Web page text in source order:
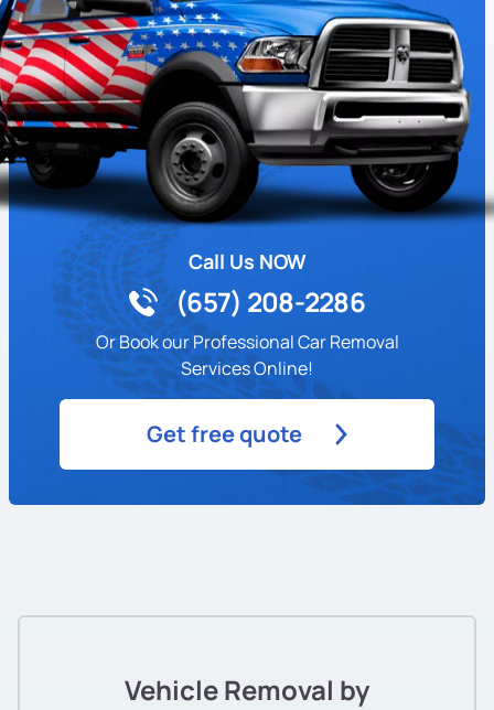
Call Us NOW
(657) 208-2286
Or Book our Professional Car Removal
Services Online!
Get free quote
Vehicle Removal by